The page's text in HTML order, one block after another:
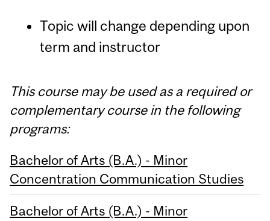
Topic will change depending upon
term and instructor
This course may be used as a required or
complementary course in the following
programs:
Bachelor of Arts (B.A.) - Minor
Concentration Communication Studies
Bachelor of Arts (B.A.) - Minor